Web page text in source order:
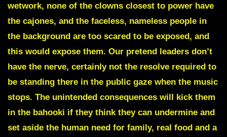
wetwork, none of the clowns closest to power have
the cajones, and the faceless, nameless people in
the background are too scared to be exposed, and
this would expose them. Our pretend leaders don’t
have the nerve, certainly not the resolve required to
be standing there in the public gaze when the music
stops. The unintended consequences will kick them
in the bahooki if they think they can undermine and
set aside the human need for family, real food and a